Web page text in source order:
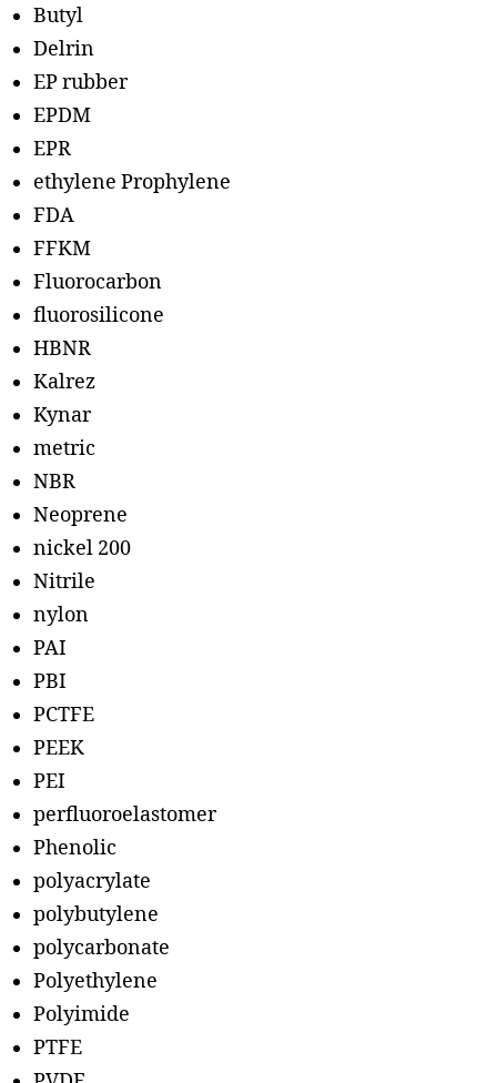
Butyl
Delrin
EP rubber
EPDM
EPR
ethylene Prophylene
FDA
FFKM
Fluorocarbon
fluorosilicone
HBNR
Kalrez
Kynar
metric
NBR
Neoprene
nickel 200
Nitrile
nylon
PAI
PBI
PCTFE
PEEK
PEI
perfluoroelastomer
Phenolic
polyacrylate
polybutylene
polycarbonate
Polyethylene
Polyimide
PTFE